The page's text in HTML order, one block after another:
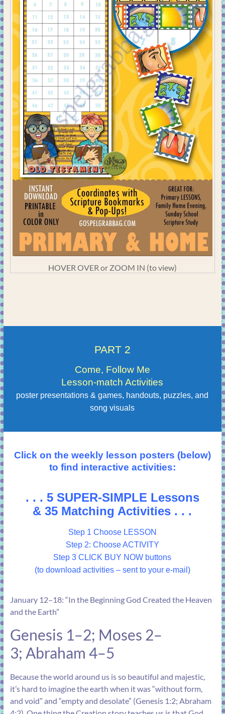
HOVER OVER or ZOOM IN (to view)
PART 2
Come, Follow Me
Lesson-match Activities
poster presentations & games, handouts, puzzles, and
song visuals
Click on the weekly lesson posters (below)
to find interactive activities:
. . . 5 SUPER-SIMPLE Lessons
& 35 Matching Activities . . .
Step 1 Choose LESSON
Step 2: Choose ACTIVITY
Step 3 CLICK BUY NOW buttons
(to download activities – sent to your e-mail)
January 12–18: “In the Beginning God Created the Heaven
and the Earth”
Genesis 1–2; Moses 2–
3; Abraham 4–5
Because the world around us is so beautiful and majestic,
it’s hard to imagine the earth when it was “without form,
and void” and “empty and desolate” (Genesis 1:2; Abraham